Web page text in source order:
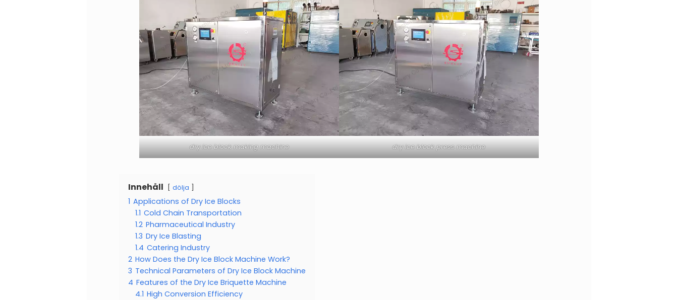
dry ice block making machine dry ice block press machine
Innehåll dölja
1 Applications of Dry Ice Blocks
1.1 Cold Chain Transportation
1.2 Pharmaceutical Industry
1.3 Dry Ice Blasting
1.4 Catering Industry
2 How Does the Dry Ice Block Machine Work?
3 Technical Parameters of Dry Ice Block Machine
4 Features of the Dry Ice Briquette Machine
4.1 High Conversion Efficiency